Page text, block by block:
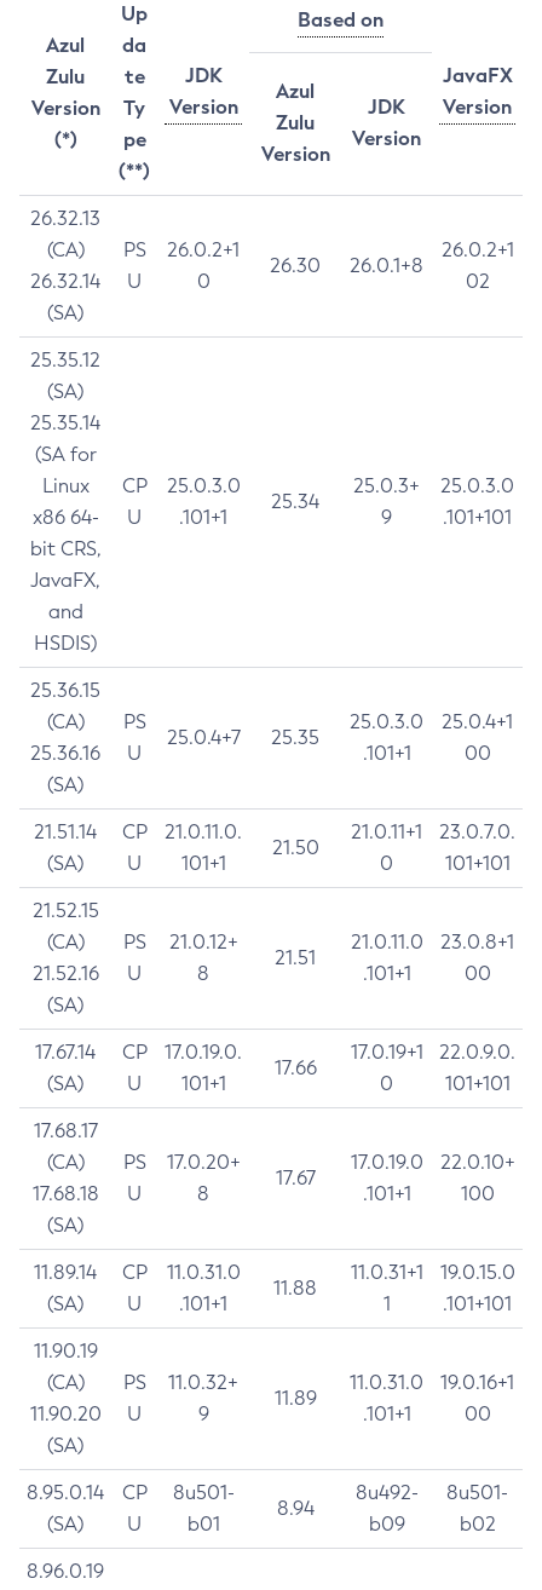
Azul
Zulu
Version
(*)
Up
da
te
Ty
pe
(**)
JDK
Version
Based on
JavaFX
Version
Azul
Zulu
Version
JDK
Version
26.32.13
(CA)
26.32.14
(SA)
PS
U
26.0.2+1
0
26.30 26.0.1+8
26.0.2+1
02
25.35.12
(SA)
25.35.14
(SA for
Linux
x86 64-
bit CRS,
JavaFX,
and
HSDIS)
CP
U
25.0.3.0
.101+1
25.34
25.0.3+
9
25.0.3.0
.101+101
25.36.15
(CA)
25.36.16
(SA)
PS
U
25.0.4+7 25.35
25.0.3.0
.101+1
25.0.4+1
00
21.51.14
(SA)
CP
U
21.0.11.0.
101+1
21.50
21.0.11+1
0
23.0.7.0.
101+101
21.52.15
(CA)
21.52.16
(SA)
PS
U
21.0.12+
8
21.51
21.0.11.0
.101+1
23.0.8+1
00
17.67.14
(SA)
CP
U
17.0.19.0.
101+1
17.66
17.0.19+1
0
22.0.9.0.
101+101
17.68.17
(CA)
17.68.18
(SA)
PS
U
17.0.20+
8
17.67
17.0.19.0
.101+1
22.0.10+
100
11.89.14
(SA)
CP
U
11.0.31.0
.101+1
11.88
11.0.31+1
1
19.0.15.0
.101+101
11.90.19
(CA)
11.90.20
(SA)
PS
U
11.0.32+
9
11.89
11.0.31.0
.101+1
19.0.16+1
00
8.95.0.14
(SA)
CP
U
8u501-
b01
8.94
8u492-
b09
8u501-
b02
8.96.0.19